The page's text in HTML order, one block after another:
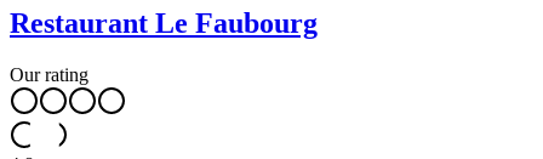
Restaurant Le Faubourg
Our rating